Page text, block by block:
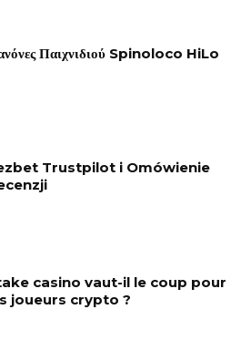
Παιχνιδιού Spinoloco HiLo
Trustpilot i Omówienie
casino vaut-il le coup pour
joueurs crypto ?